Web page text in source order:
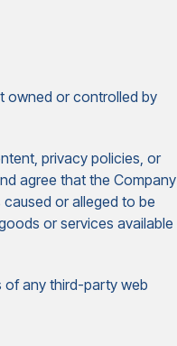
owned or controlled by
privacy policies, or
agree that the Company
or alleged to be
or services available
of any third-party web